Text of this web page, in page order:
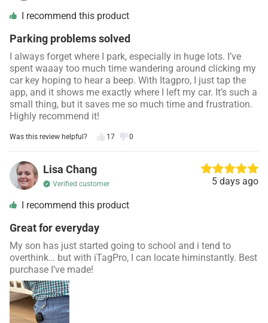
I recommend this product
Parking problems solved
I always forget where I park, especially in huge lots. I’ve
spent waaay too much time wandering around clicking my
car key hoping to hear a beep. With Itagpro, I just tap the
app, and it shows me exactly where I left my car. It’s such a
small thing, but it saves me so much time and frustration.
Highly recommend it!
Was this review helpful? 17 0
Lisa Chang
Verified customer 5 days ago
I recommend this product
Great for everyday
My son has just started going to school and i tend to
overthink… but with iTagPro, I can locate himinstantly. Best
purchase I’ve made!